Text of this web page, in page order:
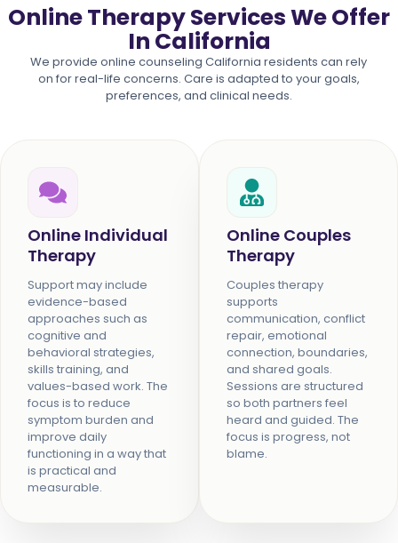
Online Therapy Services We Offer
In California
We provide online counseling California residents can rely
on for real-life concerns. Care is adapted to your goals,
preferences, and clinical needs.
Online Individual
Therapy
Support may include
evidence-based
approaches such as
cognitive and
behavioral strategies,
skills training, and
values-based work. The
focus is to reduce
symptom burden and
improve daily
functioning in a way that
is practical and
measurable.
Online Couples
Therapy
Couples therapy
supports
communication, conflict
repair, emotional
connection, boundaries,
and shared goals.
Sessions are structured
so both partners feel
heard and guided. The
focus is progress, not
blame.